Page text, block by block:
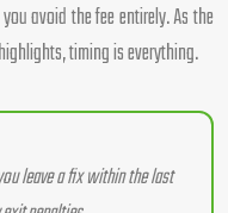
avoid the fee entirely. As the
timing is everything.
leave a fix within the last